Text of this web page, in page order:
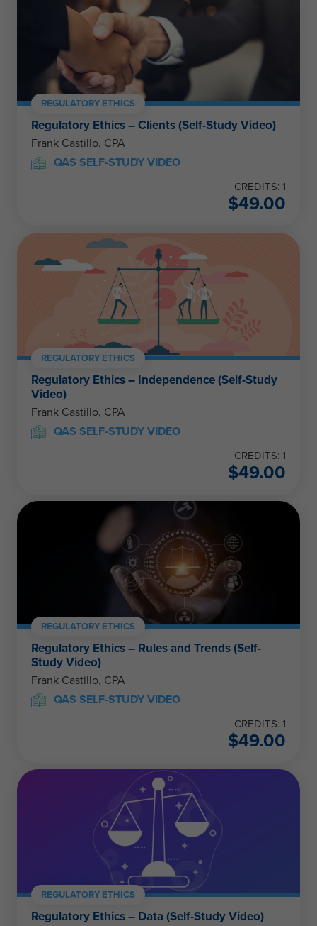
REGULATORY ETHICS
Regulatory Ethics – Clients (Self-Study Video)
Frank Castillo, CPA
QAS SELF-STUDY VIDEO
CREDITS: 1
$49.00
REGULATORY ETHICS
Regulatory Ethics – Independence (Self-Study
Video)
Frank Castillo, CPA
QAS SELF-STUDY VIDEO
CREDITS: 1
$49.00
REGULATORY ETHICS
Regulatory Ethics – Rules and Trends (Self-
Study Video)
Frank Castillo, CPA
QAS SELF-STUDY VIDEO
CREDITS: 1
$49.00
REGULATORY ETHICS
Regulatory Ethics – Data (Self-Study Video)